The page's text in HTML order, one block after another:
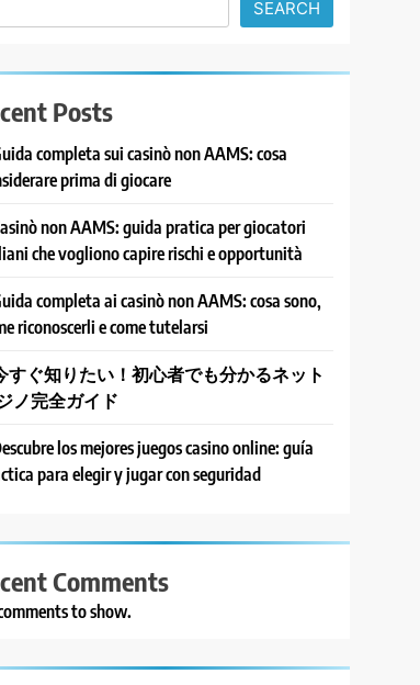
SEARCH
Posts
completa sui casinò non AAMS: cosa
prima di giocare
non AAMS: guida pratica per giocatori
che vogliono capire rischi e opportunità
completa ai casinò non AAMS: cosa sono,
riconoscerli e come tutelarsi
すぐ知りたい！初心者でも分かるネット
ノ完全ガイド
los mejores juegos casino online: guía
para elegir y jugar con seguridad
Comments
to show.